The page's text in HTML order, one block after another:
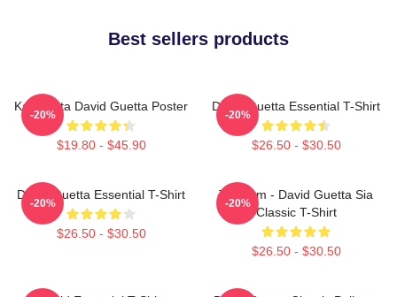
Best sellers products
Kacamata David Guetta Poster
$19.80 - $45.90
-20%
David Guetta Essential T-Shirt
$26.50 - $30.50
-20%
David Guetta Essential T-Shirt
$26.50 - $30.50
-20%
Titanium - David Guetta Sia
Classic T-Shirt
$26.50 - $30.50
-20%